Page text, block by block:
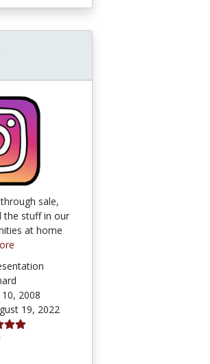
Relations
sale,
the stuff in our
at home
10, 2008
19, 2022
stars